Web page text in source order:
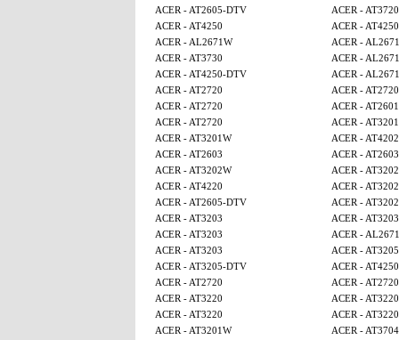
ACER - AT2605-DTV
ACER - AT3720
ACER - AT4250
ACER - AT4250
ACER - AL2671W
ACER -
ACER - AT3730
ACER -
ACER - AT4250-DTV
ACER -
ACER - AT2720
ACER - AT2720
ACER - AT2720
ACER - AT2601
ACER - AT2720
ACER -
ACER - AT3201W
ACER -
ACER - AT2603
ACER - AT2603
ACER - AT3202W
ACER -
ACER - AT4220
ACER -
ACER - AT2605-DTV
ACER -
ACER - AT3203
ACER - AT3203
ACER - AT3203
ACER -
ACER - AT3203
ACER -
ACER - AT3205-DTV
ACER -
ACER - AT2720
ACER - AT2720
ACER - AT3220
ACER - AT3220
ACER - AT3220
ACER - AT3220
ACER - AT3201W
ACER - AT3704